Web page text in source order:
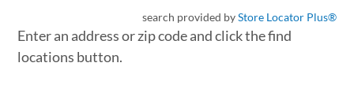
search provided byStore Locator Plus®
Enter an address or zip code and click the find
locations button.